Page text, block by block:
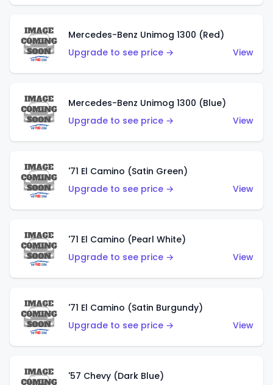
Mercedes-Benz Unimog 1300 (Red)
Upgrade to see price →
View
Mercedes-Benz Unimog 1300 (Blue)
Upgrade to see price →
View
'71 El Camino (Satin Green)
Upgrade to see price →
View
'71 El Camino (Pearl White)
Upgrade to see price →
View
'71 El Camino (Satin Burgundy)
Upgrade to see price →
View
'57 Chevy (Dark Blue)